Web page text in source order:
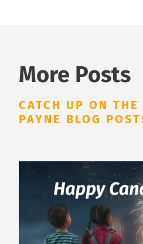
More Posts
CATCH UP ON THE
PAYNE BLOG